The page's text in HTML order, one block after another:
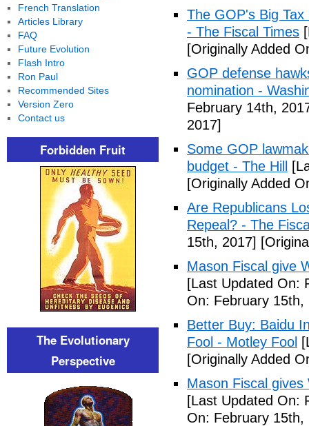
The GOP's Big
- The Fiscal Times
[Originally Added
GOP defense
nomination -
February 14th,
2017]
Some GOP
budget - The Hill
[Originally Added
Are Republicans
Repeal? - The
15th, 2017]
Mason Fiscal give
[Last Updated On:
On: February 15th,
Better Buy: Baidu
Fool - Motley Fool
[Originally Added
Mason Fiscal
[Last Updated On:
On: February 15th,
French Translation
Articles Library
FAQ
Future Evolution
Flash Intro
Ron Paul
Recommended Sites
Version Zero
Contact us
Forbidden Fruit
The Evolutionary
Perspective